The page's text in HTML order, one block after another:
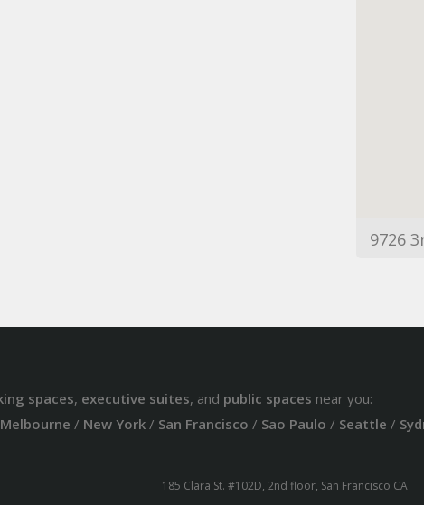
9726
spaces, executive suites, and public spaces near you:
Melbourne / New York/ San Francisco / Sao Paulo / Seattle /
185 Clara St. #102D, 2nd floor, San Francisco CA